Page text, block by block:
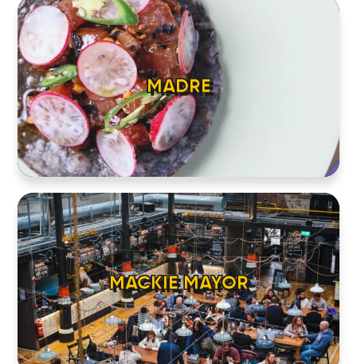
MACKIE MAYOR
MADRE